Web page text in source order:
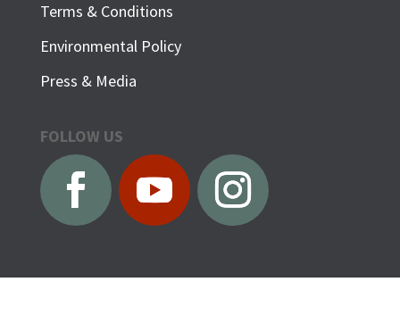
Terms & Conditions
Environmental Policy
Press & Media
FOLLOW US